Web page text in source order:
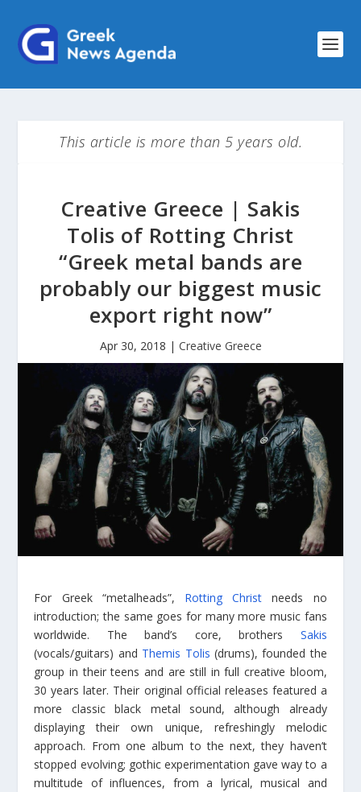
This article is more than 5 years old.
Creative Greece | Sakis
Tolis of Rotting Christ
“Greek metal bands are
probably our biggest music
export right now”
Apr 30, 2018 | Creative Greece
For Greek “metalheads”, Rotting Christ needs no
introduction; the same goes for many more music fans
worldwide. The band’s core, brothers Sakis
(vocals/guitars) and Themis Tolis (drums), founded the
group in their teens and are still in full creative bloom,
30 years later. Their original official releases featured a
more classic black metal sound, although already
displaying their own unique, refreshingly melodic
approach. From one album to the next, they haven’t
stopped evolving; gothic experimentation gave way to a
multitude of influences, from a lyrical, musical and